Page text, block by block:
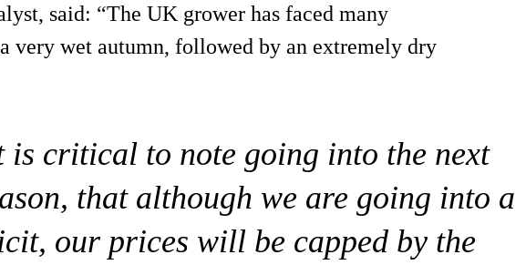
said: “The UK grower has faced many
very wet autumn, followed by an extremely dry
is critical to note going into the next
that although we are going into a
our prices will be capped by the